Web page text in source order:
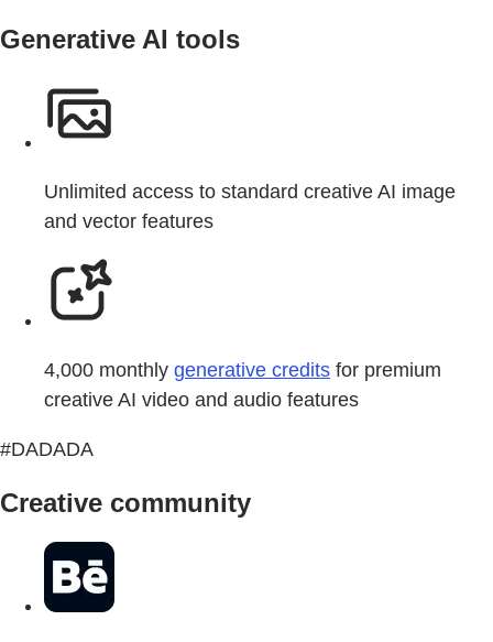
Generative AI tools
Unlimited access to standard creative AI image
and vector features
4,000 monthly generative credits for premium
creative AI video and audio features
#DADADA
Creative community